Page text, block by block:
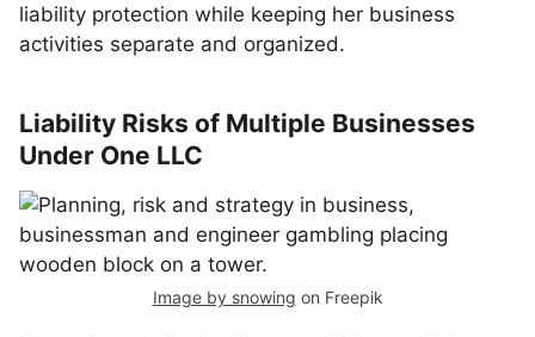
liability protection while keeping her business
activities separate and organized.
Liability Risks of Multiple Businesses
Under One LLC
Image by snowing on Freepik